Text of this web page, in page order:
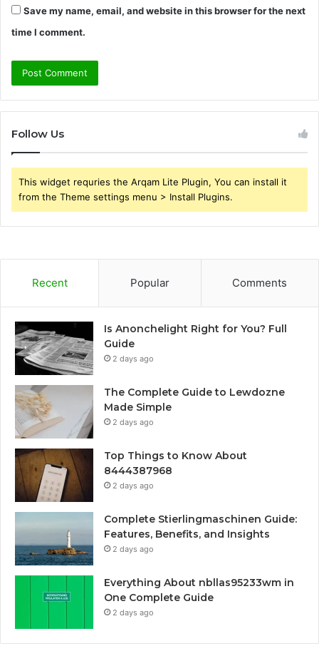
Save my name, email, and website in this browser for the next
time I comment.
Follow Us
This widget requries the Arqam Lite Plugin, You can install it
from the Theme settings menu > Install Plugins.
Recent Popular Comments
Is Anonchelight Right for You? Full
Guide
2 days ago
The Complete Guide to Lewdozne
Made Simple
2 days ago
Top Things to Know About
8444387968
2 days ago
Complete Stierlingmaschinen Guide:
Features, Benefits, and Insights
2 days ago
Everything About nbllas95233wm in
One Complete Guide
2 days ago